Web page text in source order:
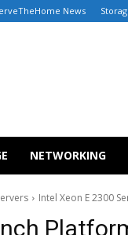
News
NETWORKING
Intel Xeon E 2300